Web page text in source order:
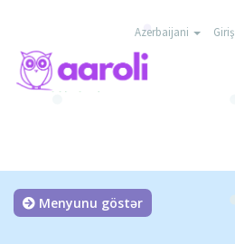
Azerbaijani Giriş
Menyunu göstər